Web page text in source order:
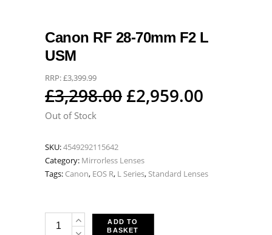
Canon RF 28-70mm F2 L
USM
RRP:£3,399.99
£3,298.00 Original
£3,298.00.
£2,959.00
Out of Stock
SKU:4549292115642
Category: Mirrorless Lenses
Tags: Canon, EOS R, L Series, Standard Lenses
Canon
ADD TO
BASKET